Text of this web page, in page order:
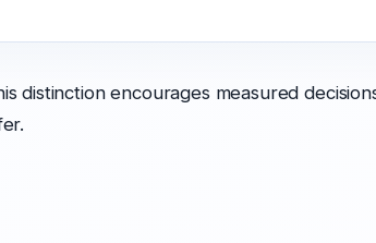
distinction encourages measured